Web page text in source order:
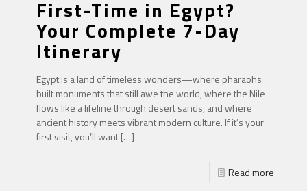
First-Time in Egypt?
Your Complete 7-Day
Itinerary
Egypt is a land of timeless wonders—where pharaohs
built monuments that still awe the world, where the Nile
flows like a lifeline through desert sands, and where
ancient history meets vibrant modern culture. If it’s your
first visit, you’ll want[…]
Read more